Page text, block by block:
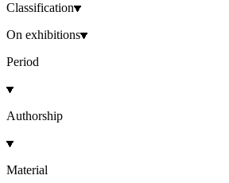
Classification
On exhibitions
Period
Authorship
Material